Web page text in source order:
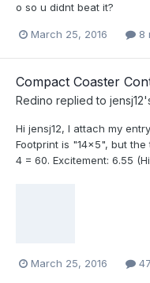
o so u didnt beat it?
March 25, 2016 8
Compact Coaster
Redino replied to jensj12
Hi jensj12, I attach my
Footprint is "14x5", but
4 = 60. Excitement: 6.55
March 25, 2016